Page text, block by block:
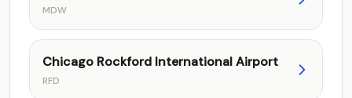
MDW
Chicago Rockford International Airport
RFD